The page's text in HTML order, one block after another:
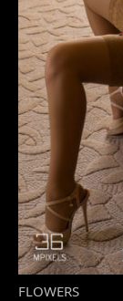
FLOWERS